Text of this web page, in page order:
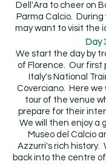
Dell'Ara to cheer on
Parma Calcio.
may want to visit the
Day
We start the day by
of Florence. Our first
Italy's National
Coverciano. Here we
tour of the venue
prepare for their
We will then enjoy a
Museo del Calcio
Azzurri's rich history.
back into the centre